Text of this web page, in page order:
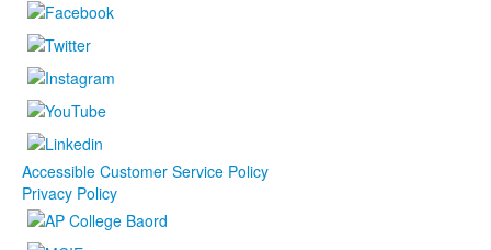
Accessible Customer Service Policy
Privacy Policy